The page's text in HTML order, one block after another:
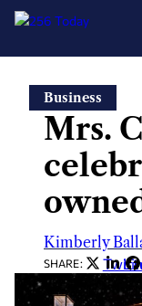
content
Business
Mrs.
Kimberly
SHARE: